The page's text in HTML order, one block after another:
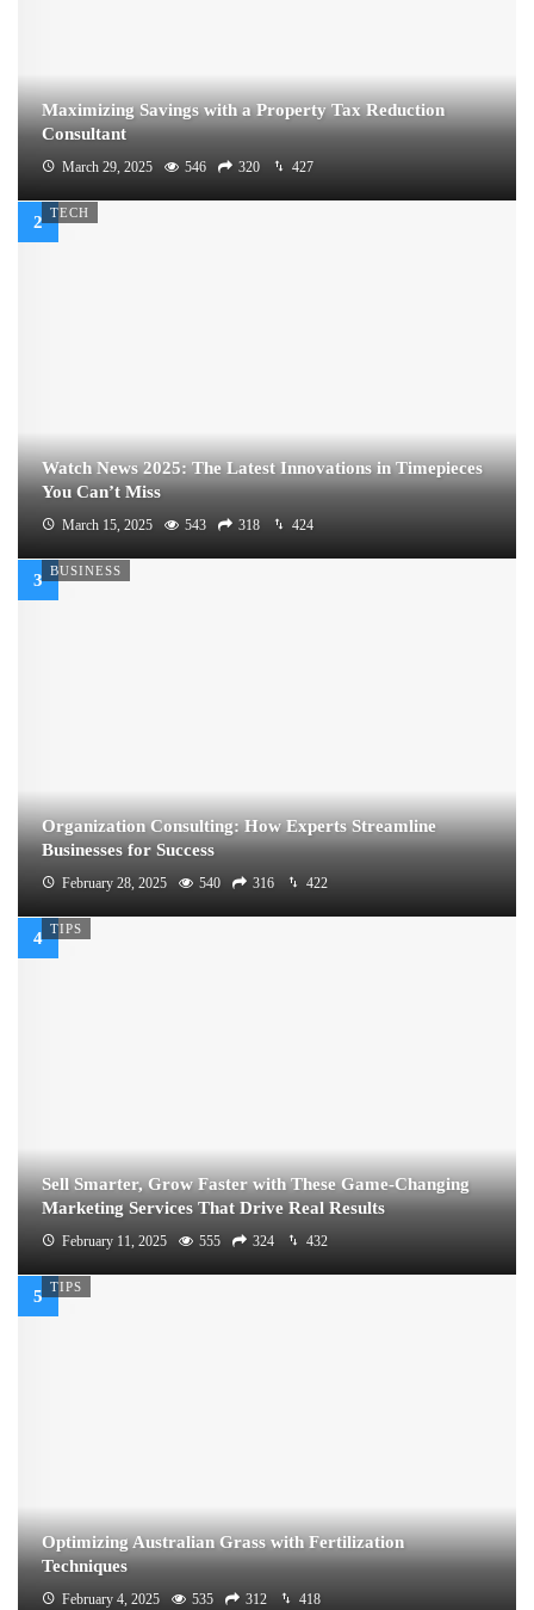
Maximizing Savings with a Property Tax Reduction
Consultant
March 29, 2025 546 320 427
TECH
Watch News 2025: The Latest Innovations in Timepieces
You Can’t Miss
March 15, 2025 543 318 424
BUSINESS
Organization Consulting: How Experts Streamline
Businesses for Success
February 28, 2025 540 316 422
TIPS
Sell Smarter, Grow Faster with These Game-Changing
Marketing Services That Drive Real Results
February 11, 2025 555 324 432
TIPS
Optimizing Australian Grass with Fertilization
Techniques
February 4, 2025 535 312 418